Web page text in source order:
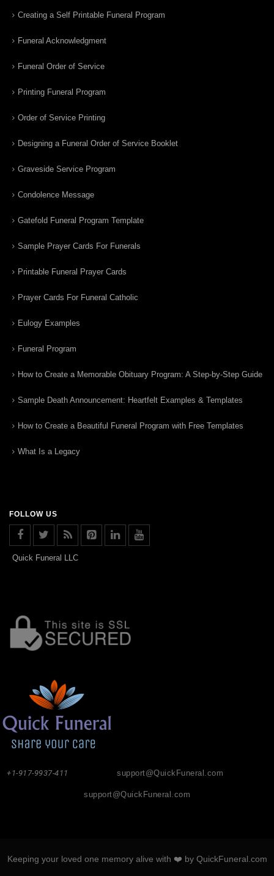
Creating a Self Printable Funeral Program
Funeral Acknowledgment
Funeral Order of Service
Printing Funeral Program
Order of Service Printing
Designing a Funeral Order of Service Booklet
Graveside Service Program
Condolence Message
Gatefold Funeral Program Template
Sample Prayer Cards For Funerals
Printable Funeral Prayer Cards
Prayer Cards For Funeral Catholic
Eulogy Examples
Funeral Program
How to Create a Memorable Obituary Program: A Step-by-Step Guide
Sample Death Announcement: Heartfelt Examples & Templates
How to Create a Beautiful Funeral Program with Free Templates
What Is a Legacy
FOLLOW US
Quick Funeral LLC
support@QuickFuneral.com
+1-917-9937-411
support@QuickFuneral.com
Keeping your loved one memory alive with ❤️ by QuickFuneral.com